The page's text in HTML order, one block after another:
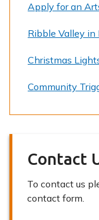
Apply for an
Ribble Valley in
Christmas
Community
Contact
To contact us
contact form.